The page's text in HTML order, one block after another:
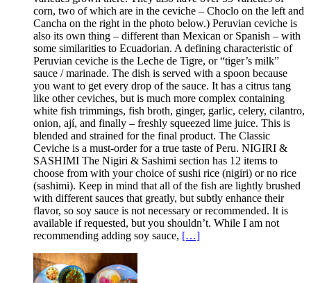
corn, two of which are in the ceviche – Choclo on the left and
Cancha on the right in the photo below.) Peruvian ceviche is
also its own thing – different than Mexican or Spanish – with
some similarities to Ecuadorian. A defining characteristic of
Peruvian ceviche is the Leche de Tigre, or “tiger’s milk”
sauce / marinade. The dish is served with a spoon because
you want to get every drop of the sauce. It has a citrus tang
like other ceviches, but is much more complex containing
white fish trimmings, fish broth, ginger, garlic, celery, cilantro,
onion, ají, and finally – freshly squeezed lime juice. This is
blended and strained for the final product. The Classic
Ceviche is a must-order for a true taste of Peru. NIGIRI &
SASHIMI The Nigiri & Sashimi section has 12 items to
choose from with your choice of sushi rice (nigiri) or no rice
(sashimi). Keep in mind that all of the fish are lightly brushed
with different sauces that greatly, but subtly enhance their
flavor, so soy sauce is not necessary or recommended. It is
available if requested, but you shouldn’t. While I am not
recommending adding soy sauce, […]